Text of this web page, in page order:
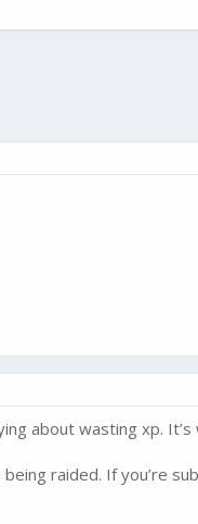
about wasting xp. It’s
raided. If you’re